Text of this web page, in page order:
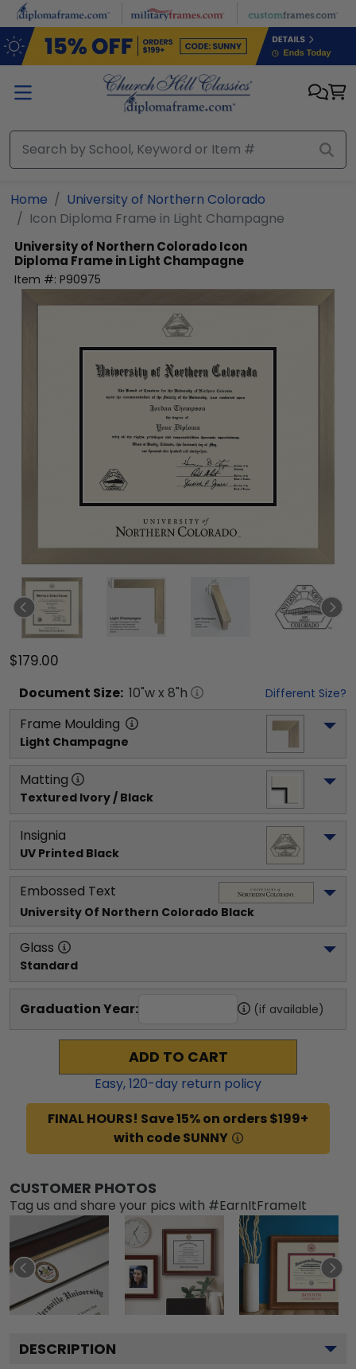
Skip to main content
Home
University of Northern Colorado
Icon Diploma Frame in Light Champagne
University of Northern ColoradoIcon
Diploma Frame in Light Champagne
Item #: P90975
$179.00
Document Size: 10"w x 8"h Different Size?
Frame Moulding
Light Champagne
Matting
Textured Ivory / Black
Insignia
UV Printed Black
Embossed Text
University Of Northern Colorado Black
Glass
Standard
Graduation Year: (if available)
ADD TO CART
Easy,120-day return policy
FINAL HOURS! Save 15% on orders $199+
with code SUNNY
CUSTOMER PHOTOS
Tag us and share your pics with #EarnItFrameIt
DESCRIPTION